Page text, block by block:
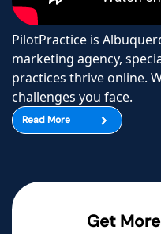
PilotPractice is
marketing agency,
practices thrive online.
challenges you face.
Read More
Get